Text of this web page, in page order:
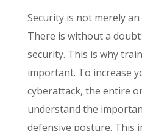
Security is not merely
There is without a
security. This is why
important. To increase
cyberattack, the entire
understand the
defensive posture. This